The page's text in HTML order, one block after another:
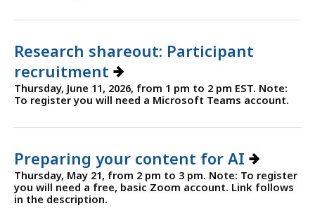
Research shareout: Participant
recruitment
Thursday, June 11, 2026, from 1 pm to 2 pm EST. Note:
To register you will need a Microsoft Teams account.
Preparing your content for AI
Thursday, May 21, from 2 pm to 3 pm. Note: To register
you will need a free, basic Zoom account. Link follows
in the description.